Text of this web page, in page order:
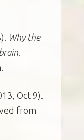
Why the
.
Oct 9).
from